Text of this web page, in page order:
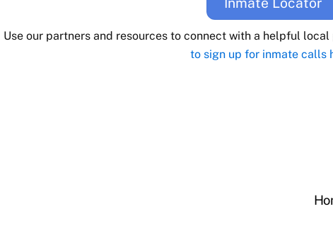
Use our partners and resources to connect with a helpful
to sign up for inmate calls